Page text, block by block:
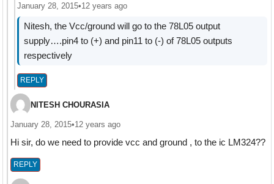
January 28, 2015•12 years ago
Nitesh, the Vcc/ground will go to the 78L05 output
supply….pin4 to (+) and pin11 to (-) of 78L05 outputs
respectively
REPLY
NITESH CHOURASIA
January 28, 2015•12 years ago
Hi sir, do we need to provide vcc and ground , to the ic LM324??
REPLY